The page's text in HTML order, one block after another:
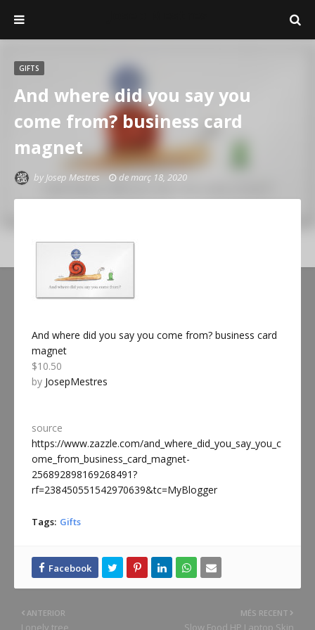
GIFTS
And where did you say you
come from? business card
magnet
by Josep Mestres de març 18, 2020
And where did you say you come from? business card
magnet
$10.50
by JosepMestres
source
https://www.zazzle.com/and_where_did_you_say_you_c
ome_from_business_card_magnet-
256892898169268491?
rf=238450551542970639&tc=MyBlogger
Tags: Gifts
MÉS RECENT
Slow Food HP Laptop Skin
ANTERIOR
Lonely tree